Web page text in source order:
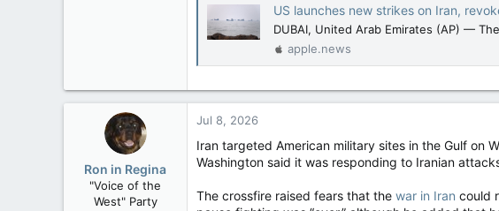
US launches new strikes on Iran, revokes oil sales
DUBAI, United Arab Emirates (AP) —
apple.news
Ron in Regina
"Voice of the
West" Party
Jul 8, 2026
Iran targeted American military sites in the Gulf on
Washington said it was responding to Iranian
The crossfire raised fears that the war in Iran could